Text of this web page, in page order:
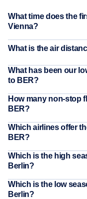
What time does the
Vienna?
What is the air
What has been our
to BER?
How many non-stop
BER?
Which airlines offer
BER?
Which is the high
Berlin?
Which is the low
Berlin?